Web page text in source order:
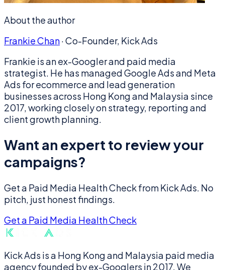
About the author
Frankie Chan·Co-Founder, Kick Ads
Frankie is an ex-Googler and paid media
strategist. He has managed Google Ads and Meta
Ads for ecommerce and lead generation
businesses across Hong Kong and Malaysia since
2017, working closely on strategy, reporting and
client growth planning.
Want an expert to review your
campaigns?
Get a Paid Media Health Check from Kick Ads. No
pitch, just honest findings.
Get a Paid Media Health Check
Kick Ads is a Hong Kong and Malaysia paid media
agency founded by ex-Googlers in 2017. We